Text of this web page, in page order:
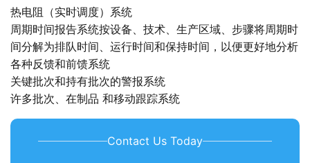
热电阻（实时调度）系统
周期时间报告系统按设备、技术、生产区域、步骤将周期时
间分解为排队时间、运行时间和保持时间，以便更好地分析
各种反馈和前馈系统
关键批次和持有批次的警报系统
许多批次、在制品 和移动跟踪系统
Contact Us Today